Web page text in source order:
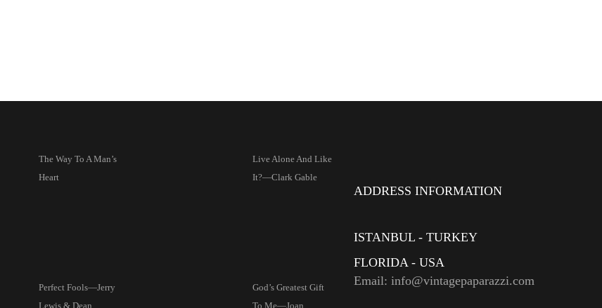
The Way To A Man’s
Heart
Perfect Fools—Jerry
Lewis & Dean
Live Alone And Like
It?—Clark Gable
God’s Greatest Gift
To Me—Joan
ADDRESS INFORMATION
ISTANBUL - TURKEY
FLORIDA - USA
Email: info@vintagepaparazzi.com